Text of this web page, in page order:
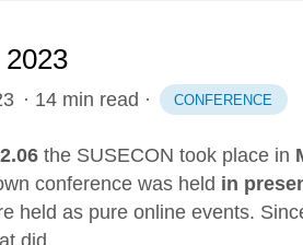
· 14 min read · CONFERENCE
the SUSECON took place in
conference was held in
held as pure online events.
did …